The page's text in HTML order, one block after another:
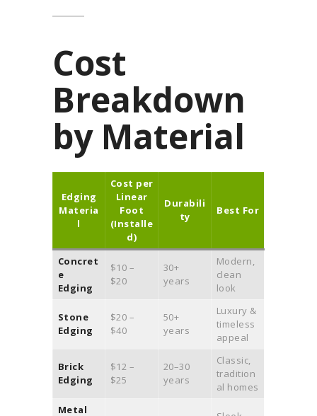
Cost
Breakdown
by Material
Edging
Materia
l
Cost per
Linear
Foot
(Installe
d)
Durabili
ty
Best For
Concret
e
Edging
$10 –
$20
30+
years
Modern,
clean
look
Stone
Edging
$20 –
$40
50+
years
Luxury &
timeless
appeal
Brick
Edging
$12 –
$25
20–30
years
Classic,
tradition
al homes
Metal